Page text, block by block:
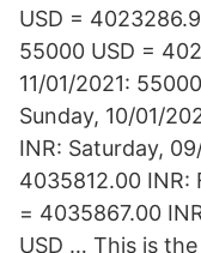
USD =
55000 USD =
11/01/2021:
Sunday, 10/01/
INR: Saturday,
4035812.00 INR:
= 4035867.00
USD … This is